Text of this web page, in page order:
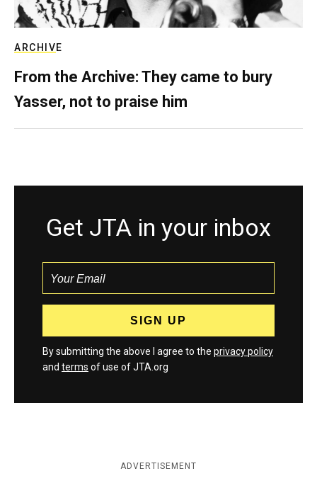
ARCHIVE
From the Archive: They came to bury
Yasser, not to praise him
Get JTA in your inbox
By submitting the above I agree to the privacy policy
and terms of use of JTA.org
ADVERTISEMENT